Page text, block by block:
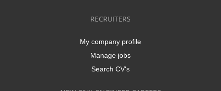
RECRUITERS
My company profile
Manage jobs
Search CV's